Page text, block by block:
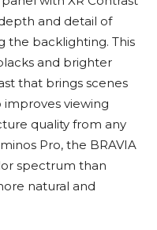
and detail of
the backlighting. This
and brighter
that brings scenes
improves viewing
quality from any
Pro, the BRAVIA
spectrum than
natural and